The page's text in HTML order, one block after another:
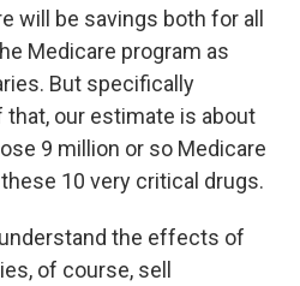
will be savings both for all
Medicare program as
But specifically
that, our estimate is about
9 million or so Medicare
10 very critical drugs.
understand the effects of
of course, sell